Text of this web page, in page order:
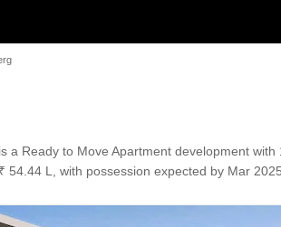
Ready to Move Apartment development
L, with possession expected by Mar 2025.